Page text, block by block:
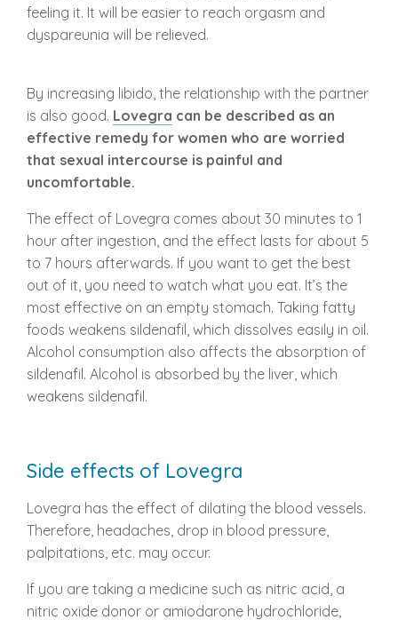
feeling it. It will be easier to reach orgasm and
dyspareunia will be relieved.
By increasing libido, the relationship with the partner
is also good. Lovegra can be described as an
effective remedy for women who are worried
that sexual intercourse is painful and
uncomfortable.
The effect of Lovegra comes about 30 minutes to 1
hour after ingestion, and the effect lasts for about 5
to 7 hours afterwards. If you want to get the best
out of it, you need to watch what you eat. It’s the
most effective on an empty stomach. Taking fatty
foods weakens sildenafil, which dissolves easily in oil.
Alcohol consumption also affects the absorption of
sildenafil. Alcohol is absorbed by the liver, which
weakens sildenafil.
Side effects of Lovegra
Lovegra has the effect of dilating the blood vessels.
Therefore, headaches, drop in blood pressure,
palpitations, etc. may occur.
If you are taking a medicine such as nitric acid, a
nitric oxide donor or amiodarone hydrochloride,